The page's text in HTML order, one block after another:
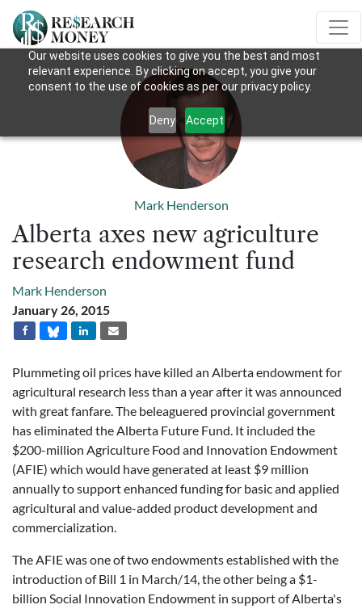
Our website uses cookies to give you the best and most
relevant experience. By clicking on accept, you give your
consent to the use of cookies as per our privacy policy.
Deny Accept
Mark Henderson
Alberta axes new agriculture
research endowment fund
Mark Henderson
January 26, 2015
Plummeting oil prices have killed an Alberta endowment for
agricultural research less than a year after it was announced
with great fanfare. The beleaguered provincial government
has eliminated the Alberta Future Fund. It included the
$200-million Agriculture Food and Innovation Endowment
(AFIE) which would have generated at least $9 million
annually to support enhanced funding for basic and applied
agricultural and value-added product development and
commercialization.
The AFIE was one of two endowments established with the
introduction of Bill 1 in March/14, the other being a $1-
billion Social Innovation Endowment in support of Alberta's